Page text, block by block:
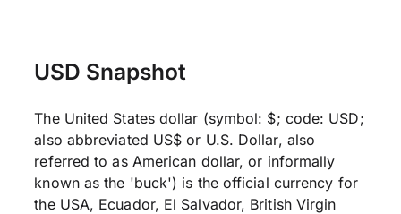
USD Snapshot
The United States dollar (symbol: $; code: USD;
also abbreviated US$ or U.S. Dollar, also
referred to as American dollar, or informally
known as the 'buck') is the official currency for
the USA, Ecuador, El Salvador, British Virgin